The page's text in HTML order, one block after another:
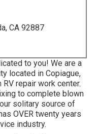
CA 92887
to you! We are a
located in Copiague,
RV repair work center.
to complete blown
solitary source of
OVER twenty years
industry.